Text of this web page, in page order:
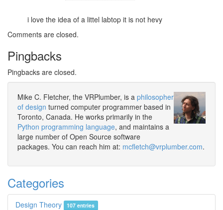
i love the idea of a littel labtop it is not hevy
Comments are closed.
Pingbacks
Pingbacks are closed.
Mike C. Fletcher, the VRPlumber, is a philosopher
of design turned computer programmer based in
Toronto, Canada. He works primarily in the
Python programming language, and maintains a
large number of Open Source software
packages. You can reach him at: mcfletch@vrplumber.com.
Categories
Design Theory 107 entries